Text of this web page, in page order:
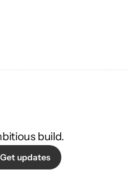
build.
Get updates